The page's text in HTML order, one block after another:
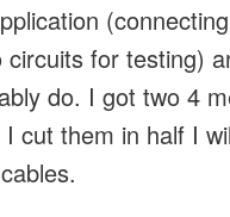
circuits for testing)
do. I got two 4
cut them in half I